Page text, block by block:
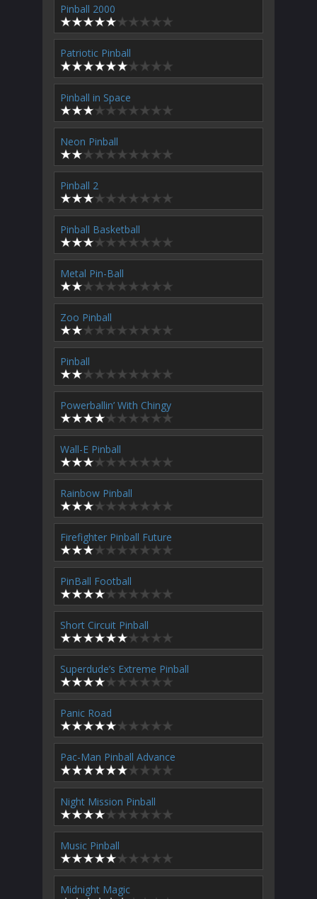
Pinball 2000
Patriotic Pinball
Pinball in Space
Neon Pinball
Pinball 2
Pinball Basketball
Metal Pin-Ball
Zoo Pinball
Pinball
Powerballin’ With Chingy
Wall-E Pinball
Rainbow Pinball
Firefighter Pinball Future
PinBall Football
Short Circuit Pinball
Superdude’s Extreme Pinball
Panic Road
Pac-Man Pinball Advance
Night Mission Pinball
Music Pinball
Midnight Magic